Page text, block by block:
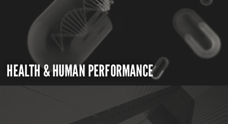
HEALTH & HUMAN PERFORMANCE